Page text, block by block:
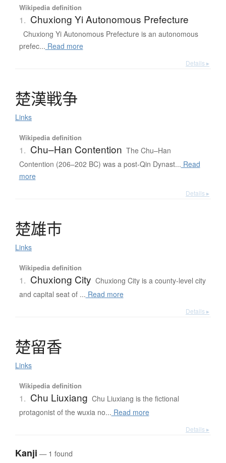
Wikipedia definition
1. Chuxiong Yi Autonomous Prefecture
Chuxiong Yi Autonomous Prefecture is an autonomous
prefec... Read more
Details ▸
楚漢戦争
Links
Wikipedia definition
1. Chu–Han Contention The Chu–Han
Contention (206–202 BC) was a post-Qin Dynast... Read
more
Details ▸
楚雄市
Links
Wikipedia definition
1. Chuxiong City Chuxiong City is a county-level city
and capital seat of ... Read more
Details ▸
楚留香
Links
Wikipedia definition
1. Chu Liuxiang Chu Liuxiang is the fictional
protagonist of the wuxia no... Read more
Details ▸
Kanji — 1 found